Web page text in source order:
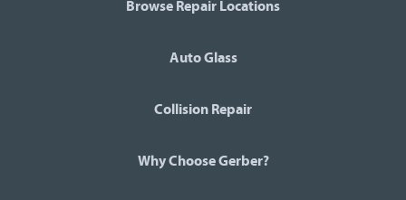
Browse Repair Locations
Auto Glass
Collision Repair
Why Choose Gerber?